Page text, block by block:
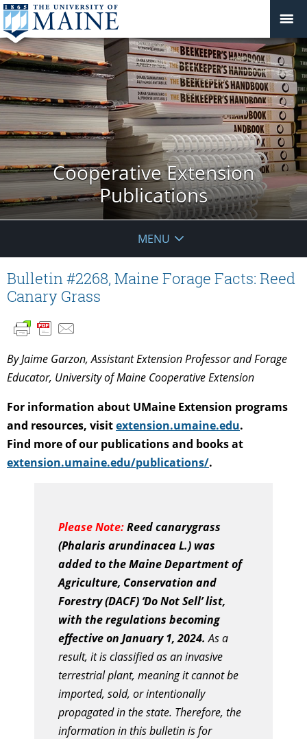
Cooperative Extension
Publications
MENU
Bulletin #2268, Maine Forage Facts: Reed
Canary Grass
By Jaime Garzon, Assistant Extension Professor and Forage
Educator, University of Maine Cooperative Extension
For information about UMaine Extension programs
and resources, visitextension.umaine.edu.
Find more of our publications and books at
extension.umaine.edu/publications/.
Please Note:Reed canarygrass
(Phalaris arundinacea L.) was
added to the Maine Department of
Agriculture, Conservation and
Forestry (DACF) ‘Do Not Sell’ list,
with the regulations becoming
effective on January 1, 2024. As a
result, it is classified as an invasive
terrestrial plant, meaning it cannot be
imported, sold, or intentionally
propagated in the state. Therefore, the
information in this bulletin is for